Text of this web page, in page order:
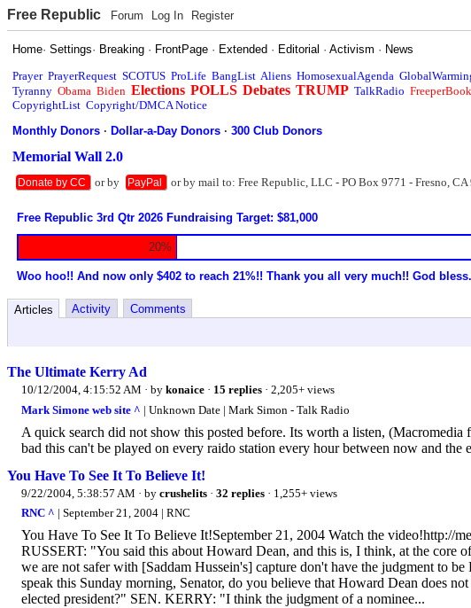
Free Republic Forum Log In Register
Home·Settings· Breaking · FrontPage · Extended · Editorial ·Activism · News
Prayer PrayerRequest SCOTUS ProLife BangList Aliens HomosexualAgenda
Tyranny Obama Biden Elections POLLS Debates TRUMP TalkRadio
CopyrightList Copyright/DMCA Notice
Monthly Donors ·Dollar-a-Day Donors ·300 Club Donors
Memorial Wall 2.0
Donate by CC or by PayPal or by mail to: Free Republic, LLC - PO Box 9771 - Fresno, CA
Free Republic 3rd Qtr 2026 Fundraising Target: $81,000
20%
Woo hoo!! And now only $402 to reach 21%!! Thank you all very much!! God bless.
Articles Activity
Comments
The Ultimate Kerry Ad
10/12/2004, 4:15:52 AM · by konaice · 15 replies · 2,205+ views
Mark Simone web site ^ | Unknown Date | Mark Simon - Talk Radio
A quick search did not show this posted before. Its worth a listen,
bad this can't be played on every raido station every hour between now and the
You Have To See It To Believe It!
9/22/2004, 5:38:57 AM · by crushelits · 32 replies · 1,255+ views
RNC ^ | September 21, 2004 | RNC
You Have To See It To Believe It!September 21, 2004 Watch the video!http://
RUSSERT: "You said this about Howard Dean, and this is, I think, at the core
we are not safer with [Saddam Hussein's] capture don't have the judgment to
speak this Sunday morning, Senator, do you believe that Howard Dean does
elected president?" SEN. KERRY: "I think the judgment of a nominee...